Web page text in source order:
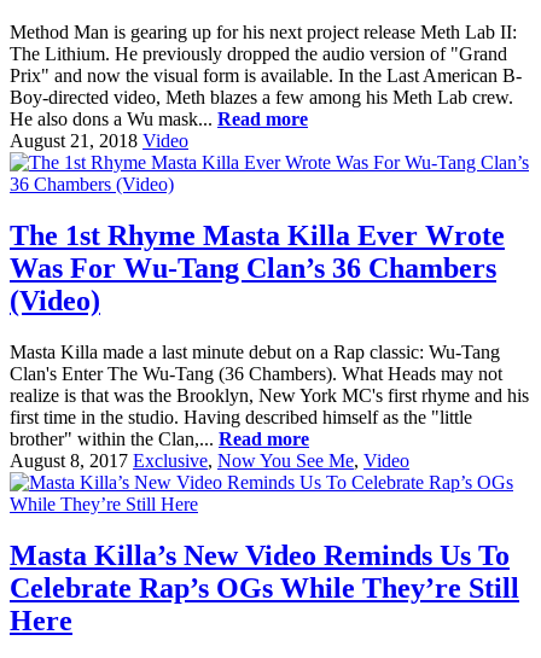
Method Man is gearing up for his next project release Meth Lab II:
The Lithium. He previously dropped the audio version of "Grand
Prix" and now the visual form is available. In the Last American B-
Boy-directed video, Meth blazes a few among his Meth Lab crew.
He also dons a Wu mask... Read more
August 21, 2018 Video
The 1st Rhyme Masta Killa Ever Wrote
Was For Wu-Tang Clan’s 36 Chambers
(Video)
Masta Killa made a last minute debut on a Rap classic: Wu-Tang
Clan's Enter The Wu-Tang (36 Chambers). What Heads may not
realize is that was the Brooklyn, New York MC's first rhyme and his
first time in the studio. Having described himself as the "little
brother" within the Clan,... Read more
August 8, 2017 Exclusive, Now You See Me, Video
Masta Killa’s New Video Reminds Us To
Celebrate Rap’s OGs While They’re Still
Here